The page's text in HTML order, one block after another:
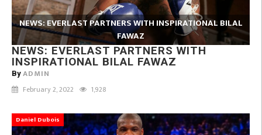
NEWS: EVERLAST PARTNERS WITH INSPIRATIONAL BILAL
FAWAZ
NEWS: EVERLAST PARTNERS WITH
INSPIRATIONAL BILAL FAWAZ
By ADMIN
February 2, 2022 1,928
Daniel Dubois